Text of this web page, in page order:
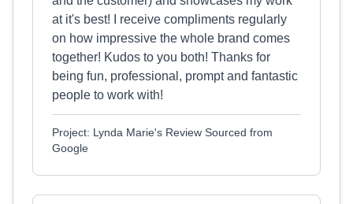
at it's best! I receive compliments regularly
on how impressive the whole brand comes
together! Kudos to you both! Thanks for
being fun, professional, prompt and fantastic
people to work with!
Project: Lynda Marie's Review Sourced from
Google